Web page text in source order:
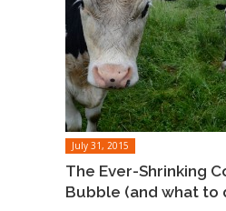
July 31, 2015
The Ever-Shrinking
Bubble (and what to